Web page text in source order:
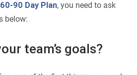
90 Day Plan, you need to ask
below:
team’s goals?